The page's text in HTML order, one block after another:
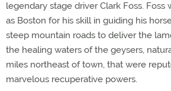
legendary stage driver Clark Foss. Foss
as Boston for his skill in guiding his
steep mountain roads to deliver the
the healing waters of the geysers,
miles northeast of town, that were
marvelous recuperative powers.